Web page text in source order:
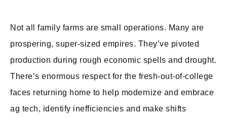
Not all family farms are small operations. Many are
prospering, super-sized empires. They’ve pivoted
production during rough economic spells and drought.
There’s enormous respect for the fresh-out-of-college
faces returning home to help modernize and embrace
ag tech, identify inefficiencies and make shifts